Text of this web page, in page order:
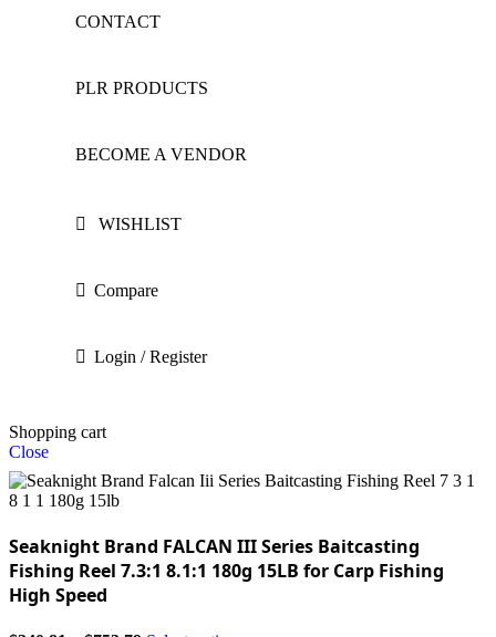
CONTACT
PLR PRODUCTS
BECOME A VENDOR
WISHLIST
Compare
Login / Register
Shopping cart
Close
Seaknight Brand FALCAN III Series Baitcasting
Fishing Reel 7.3:1 8.1:1 180g 15LB for Carp Fishing
High Speed